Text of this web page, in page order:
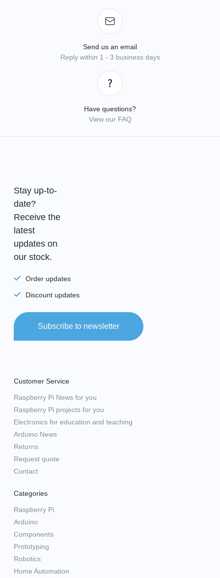
Send us an email
Reply within 1 - 3 business days
Have questions?
View our FAQ
Stay up-to-
date?
Receive the
latest
updates on
our stock.
Order updates
Discount updates
Subscribe to newsletter
Customer Service
Raspberry Pi News for you
Raspberry Pi projects for you
Electronics for education and teaching
Arduino News
Returns
Request quote
Contact
Categories
Raspberry Pi
Arduino
Components
Prototyping
Robotics
Home Automation